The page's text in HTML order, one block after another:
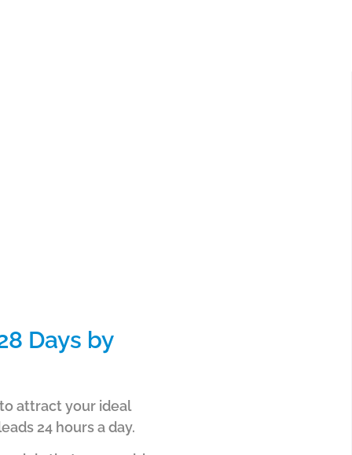
Days by
attract your ideal
24 hours a day.